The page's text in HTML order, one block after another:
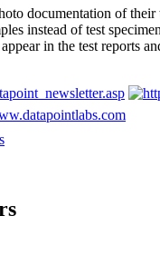
documentation of
instead of test
in the test reports